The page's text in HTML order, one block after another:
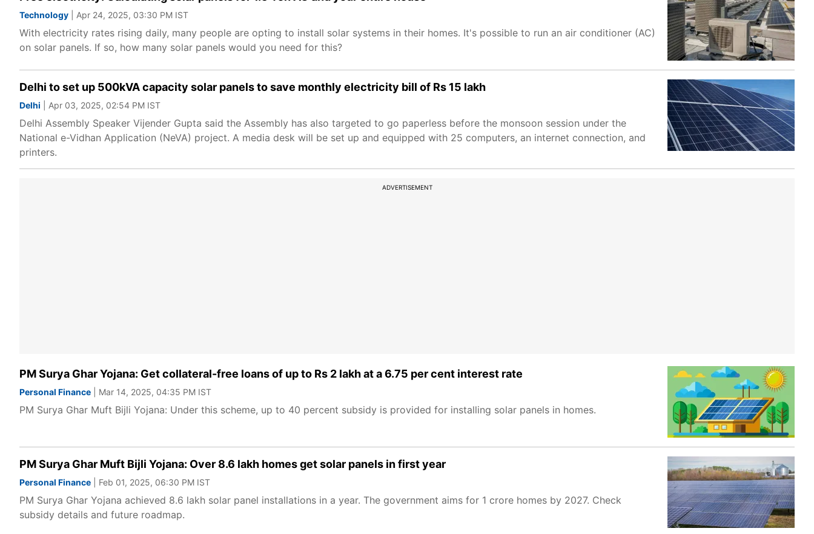
Technology | Apr 24, 2025, 03:30 PM IST
With electricity rates rising daily, many people are opting to install solar systems in their homes. It's possible to run an air conditioner (AC)
on solar panels. If so, how many solar panels would you need for this?
Delhi to set up 500kVA capacity solar panels to save monthly electricity bill of Rs 15 lakh
Delhi | Apr 03, 2025, 02:54 PM IST
Delhi Assembly Speaker Vijender Gupta said the Assembly has also targeted to go paperless before the monsoon session under the
National e-Vidhan Application (NeVA) project. A media desk will be set up and equipped with 25 computers, an internet connection, and
printers.
ADVERTISEMENT
PM Surya Ghar Yojana: Get collateral-free loans of up to Rs 2 lakh at a 6.75 per cent interest rate
Personal Finance | Mar 14, 2025, 04:35 PM IST
PM Surya Ghar Muft Bijli Yojana: Under this scheme, up to 40 percent subsidy is provided for installing solar panels in homes.
PM Surya Ghar Muft Bijli Yojana: Over 8.6 lakh homes get solar panels in first year
Personal Finance | Feb 01, 2025, 06:30 PM IST
PM Surya Ghar Yojana achieved 8.6 lakh solar panel installations in a year. The government aims for 1 crore homes by 2027. Check
subsidy details and future roadmap.